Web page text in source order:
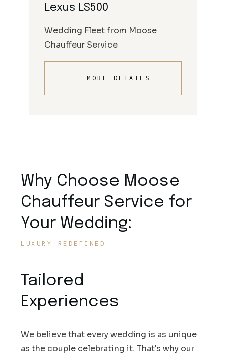
Lexus LS500
Wedding Fleet from Moose
Chauffeur Service
MORE DETAILS
Why Choose Moose
Chauffeur Service for
Your Wedding:
LUXURY REDEFINED
Tailored
Experiences
We believe that every wedding is as unique
as the couple celebrating it. That's why our